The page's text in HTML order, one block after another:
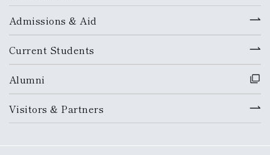
Admissions & Aid
Current Students
Alumni
Visitors & Partners